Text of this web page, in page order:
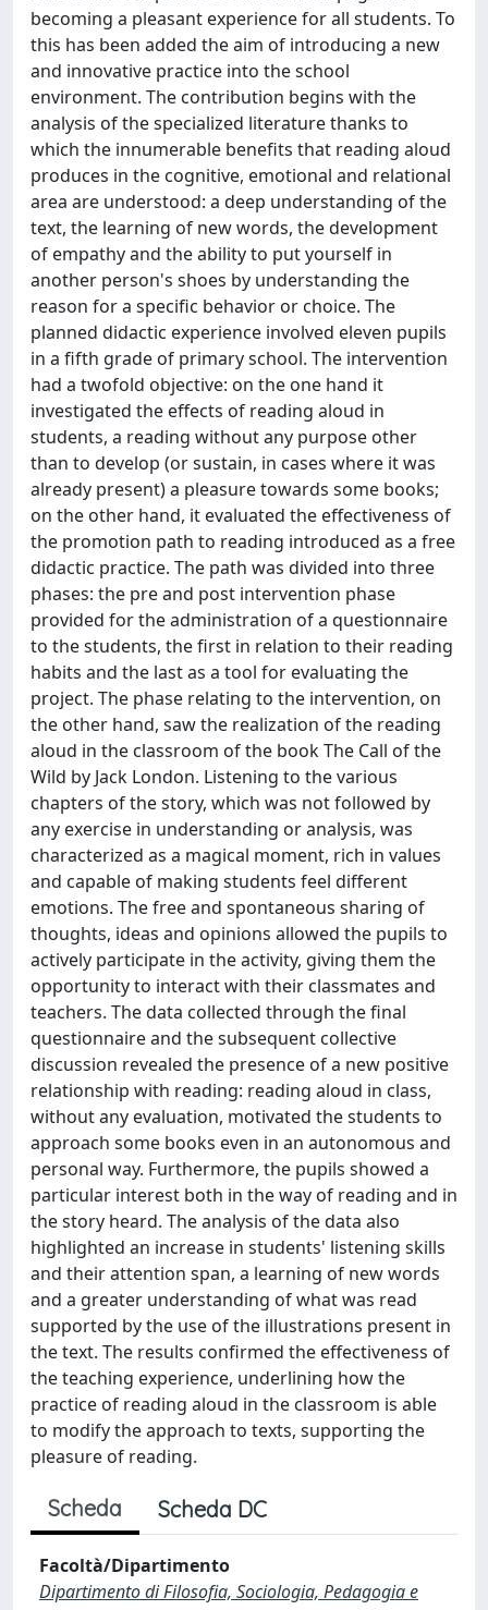
becoming a pleasant experience for all students. To
this has been added the aim of introducing a new
and innovative practice into the school
environment. The contribution begins with the
analysis of the specialized literature thanks to
which the innumerable benefits that reading aloud
produces in the cognitive, emotional and relational
area are understood: a deep understanding of the
text, the learning of new words, the development
of empathy and the ability to put yourself in
another person's shoes by understanding the
reason for a specific behavior or choice. The
planned didactic experience involved eleven pupils
in a fifth grade of primary school. The intervention
had a twofold objective: on the one hand it
investigated the effects of reading aloud in
students, a reading without any purpose other
than to develop (or sustain, in cases where it was
already present) a pleasure towards some books;
on the other hand, it evaluated the effectiveness of
the promotion path to reading introduced as a free
didactic practice. The path was divided into three
phases: the pre and post intervention phase
provided for the administration of a questionnaire
to the students, the first in relation to their reading
habits and the last as a tool for evaluating the
project. The phase relating to the intervention, on
the other hand, saw the realization of the reading
aloud in the classroom of the book The Call of the
Wild by Jack London. Listening to the various
chapters of the story, which was not followed by
any exercise in understanding or analysis, was
characterized as a magical moment, rich in values ​​
and capable of making students feel different
emotions. The free and spontaneous sharing of
thoughts, ideas and opinions allowed the pupils to
actively participate in the activity, giving them the
opportunity to interact with their classmates and
teachers. The data collected through the final
questionnaire and the subsequent collective
discussion revealed the presence of a new positive
relationship with reading: reading aloud in class,
without any evaluation, motivated the students to
approach some books even in an autonomous and
personal way. Furthermore, the pupils showed a
particular interest both in the way of reading and in
the story heard. The analysis of the data also
highlighted an increase in students' listening skills
and their attention span, a learning of new words
and a greater understanding of what was read
supported by the use of the illustrations present in
the text. The results confirmed the effectiveness of
the teaching experience, underlining how the
practice of reading aloud in the classroom is able
to modify the approach to texts, supporting the
pleasure of reading.
Scheda Scheda DC
Facoltà/Dipartimento
Dipartimento di Filosofia, Sociologia, Pedagogia e